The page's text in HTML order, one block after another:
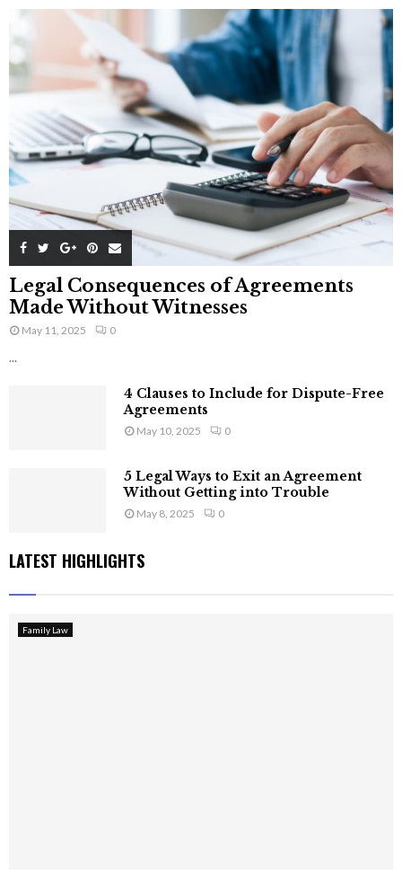
Legal Consequences of Agreements
Made Without Witnesses
May 11, 2025 0
...
4 Clauses to Include for Dispute-Free
Agreements
May 10, 2025 0
5 Legal Ways to Exit an Agreement
Without Getting into Trouble
May 8, 2025 0
LATEST HIGHLIGHTS
Family Law